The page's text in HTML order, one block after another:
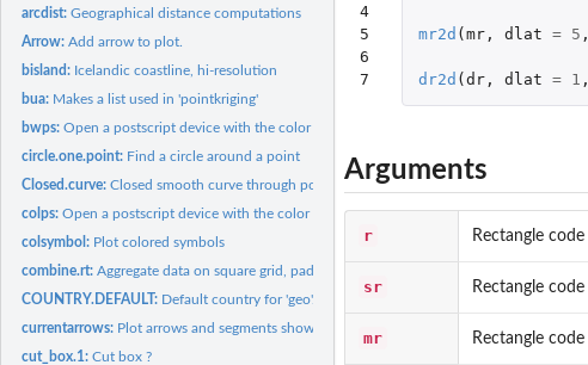
arcdist:Geographical distance computations
Arrow:Add arrow to plot.
bisland: Icelandic coastline, hi-resolution
bua: Makes a list used in 'pointkriging'
bwps:Open a postscript device with the color scheme given by...
circle.one.point: Find a circle around a point
Closed.curve:Closed smooth curve through positions
colps:Open a postscript device with the color scheme given by...
colsymbol: Plot colored symbols
combine.rt:Aggregate data on square grid, pad with zeros. Faster than...
COUNTRY.DEFAULT: Default country for 'geo'.
currentarrows: Plot arrows and segments showing the size and direction of...
cut_box.1:Cut box ?
4
5
6
7
mr2d (mr, dlat = 5 ,
dr2d (dr, dlat = 1 ,
Arguments
r Rectangle code
sr Rectangle code
mr Rectangle code